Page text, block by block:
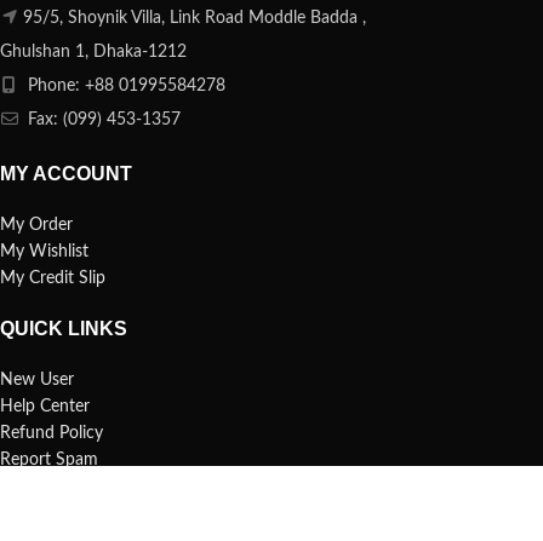
95/5, Shoynik Villa, Link Road Moddle Badda ,
Ghulshan 1, Dhaka-1212
Phone: +88 01995584278
Fax: (099) 453-1357
MY ACCOUNT
My Order
My Wishlist
My Credit Slip
QUICK LINKS
New User
Help Center
Refund Policy
Report Spam